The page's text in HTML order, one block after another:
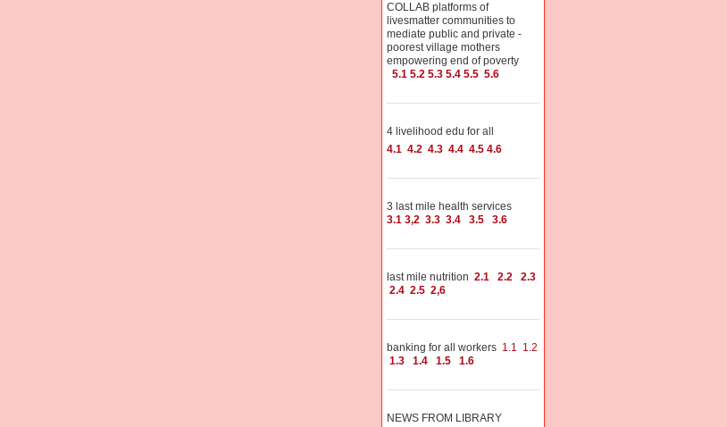
COLLAB platforms of
livesmatter communities to
mediate public and private -
poorest village mothers
empowering end of poverty
5.1 5.2 5.3 5.4 5.5 5.6
4 livelihood edu for all
4.1 4.2 4.3 4.4 4.5 4.6
3 last mile health services
3.1 3,2 3.3 3.4 3.5 3.6
last mile nutrition 2.1 2.2
2.3
2.4 2.5 2,6
banking for all workers 1.1 1.2
1.3
1.4 1.5 1.6
NEWS FROM LIBRARY